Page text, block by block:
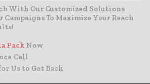
With Our Customized Solutions
Campaigns To Maximize Your Reach
Pack Now
Call
Us to Get Back